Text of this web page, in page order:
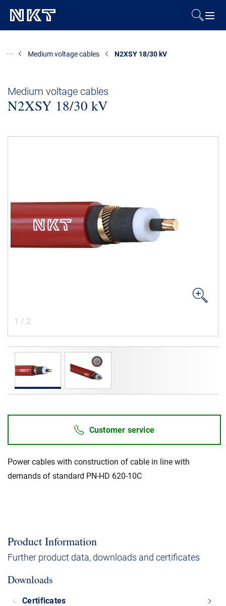
Downloads
CareerInvestorsMedia
Medium voltage cables N2XSY 18/30 kV
Medium voltage cables
N2XSY 18/30 kV
1 / 2
Customer service
Power cables with construction of cable in line with
demands of standard PN-HD 620-10C
Product Information
Further product data, downloads and certificates
Downloads
Certificates